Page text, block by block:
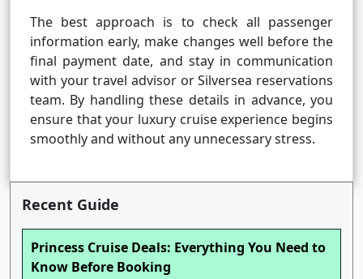
The best approach is to check all passenger
information early, make changes well before the
final payment date, and stay in communication
with your travel advisor or Silversea reservations
team. By handling these details in advance, you
ensure that your luxury cruise experience begins
smoothly and without any unnecessary stress.
Recent Guide
Princess Cruise Deals: Everything You Need to
Know Before Booking